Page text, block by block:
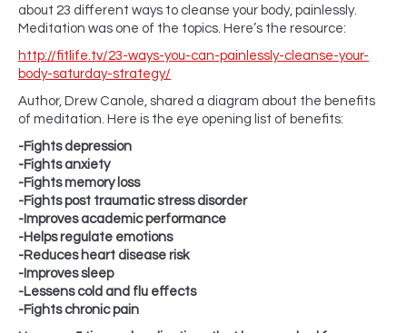
about 23 different ways to cleanse your body, painlessly.
Meditation was one of the topics. Here’s the resource:
http://fitlife.tv/23-ways-you-can-painlessly-cleanse-your-
body-saturday-strategy/
Author, Drew Canole, shared a diagram about the benefits
of meditation. Here is the eye opening list of benefits:
-Fights depression
-Fights anxiety
-Fights memory loss
-Fights post traumatic stress disorder
-Improves academic performance
-Helps regulate emotions
-Reduces heart disease risk
-Improves sleep
-Lessens cold and flu effects
-Fights chronic pain